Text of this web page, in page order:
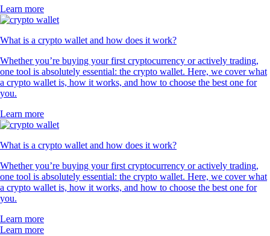
Learn more
What is a crypto wallet and how does it work?
Whether you’re buying your first cryptocurrency or actively trading,
one tool is absolutely essential: the crypto wallet. Here, we cover what
a crypto wallet is, how it works, and how to choose the best one for
you.
Learn more
What is a crypto wallet and how does it work?
Whether you’re buying your first cryptocurrency or actively trading,
one tool is absolutely essential: the crypto wallet. Here, we cover what
a crypto wallet is, how it works, and how to choose the best one for
you.
Learn more
Learn more